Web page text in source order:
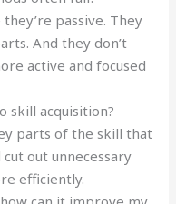
passive. They
And they don’t
active and focused
skill acquisition?
parts of the skill that
out unnecessary
efficiently.